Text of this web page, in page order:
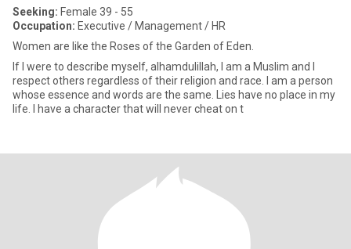
Seeking: Female 39 - 55
Occupation: Executive / Management / HR
Women are like the Roses of the Garden of Eden.
If I were to describe myself, alhamdulillah, I am a Muslim and I
respect others regardless of their religion and race. I am a person
whose essence and words are the same. Lies have no place in my
life. I have a character that will never cheat on t